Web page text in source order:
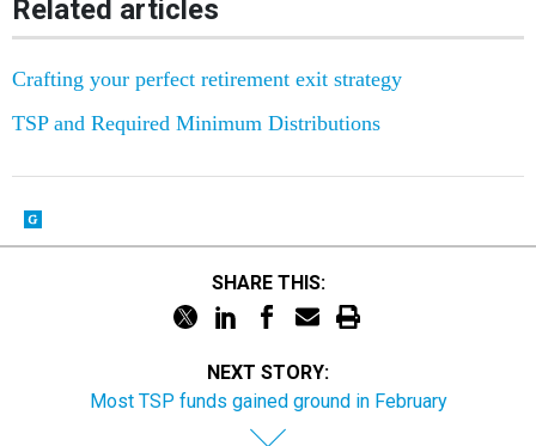
Related articles
Crafting your perfect retirement exit strategy
TSP and Required Minimum Distributions
SHARE THIS:
NEXT STORY:
Most TSP funds gained ground in February